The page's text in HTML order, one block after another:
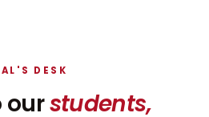
DESK
ourstudents,